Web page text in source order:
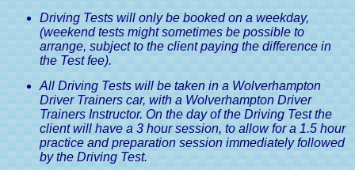
Driving Tests will only be booked on a weekday,
(weekend tests might sometimes be possible to
arrange, subject to the client paying the difference in
the Test fee).
All Driving Tests will be taken in a Wolverhampton
Driver Trainers car, with a Wolverhampton Driver
Trainers Instructor. On the day of the Driving Test the
client will have a 3 hour session, to allow for a 1.5 hour
practice and preparation session immediately followed
by the Driving Test.